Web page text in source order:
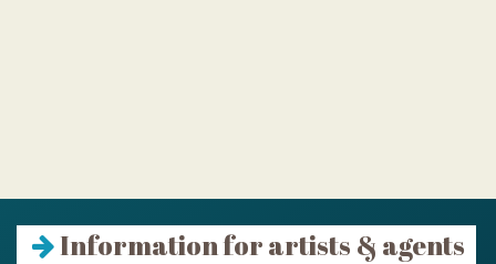
Information for artists & agents